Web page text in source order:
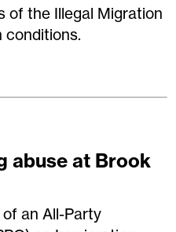
of the Illegal Migration
conditions.
abuse at Brook
an All-Party